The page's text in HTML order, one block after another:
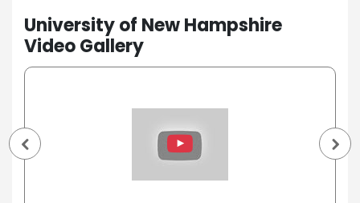
University of New Hampshire
Video Gallery